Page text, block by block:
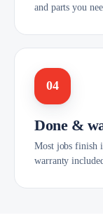
and parts you
04
Done &
Most jobs finish
warranty